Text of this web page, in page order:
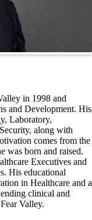
in 1998 and
and Development. His
Laboratory,
along with
comes from the
was born and raised.
Executives and
His educational
in Healthcare and a
clinical and
Valley.